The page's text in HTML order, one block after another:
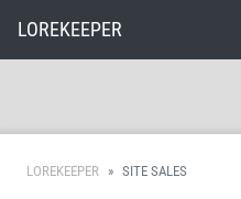
LOREKEEPER
LOREKEEPER SITE SALES